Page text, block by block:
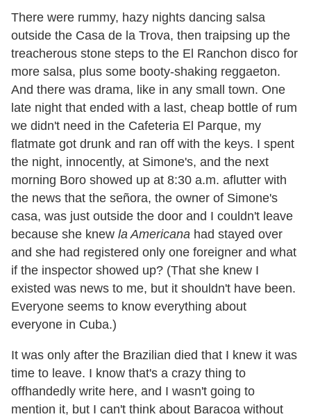
There were rummy, hazy nights dancing salsa
outside the Casa de la Trova, then traipsing up the
treacherous stone steps to the El Ranchon disco for
more salsa, plus some booty-shaking reggaeton.
And there was drama, like in any small town. One
late night that ended with a last, cheap bottle of rum
we didn't need in the Cafeteria El Parque, my
flatmate got drunk and ran off with the keys. I spent
the night, innocently, at Simone's, and the next
morning Boro showed up at 8:30 a.m. aflutter with
the news that the señora, the owner of Simone's
casa, was just outside the door and I couldn't leave
because she knew la Americana had stayed over
and she had registered only one foreigner and what
if the inspector showed up? (That she knew I
existed was news to me, but it shouldn't have been.
Everyone seems to know everything about
everyone in Cuba.)
It was only after the Brazilian died that I knew it was
time to leave. I know that's a crazy thing to
offhandedly write here, and I wasn't going to
mention it, but I can't think about Baracoa without